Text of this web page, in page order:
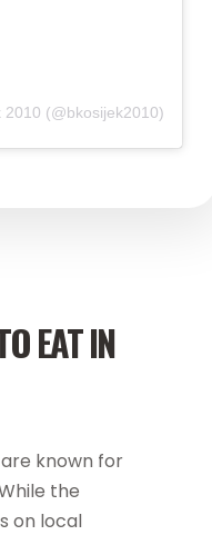
2010 (@bkosijek2010)
EAT IN
known for
the
on local